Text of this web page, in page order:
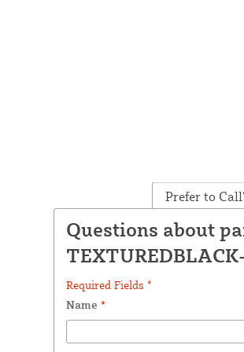
Prefer to
Questions about
Required Fields *
Name *